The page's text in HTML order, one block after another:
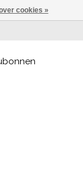
cookies »